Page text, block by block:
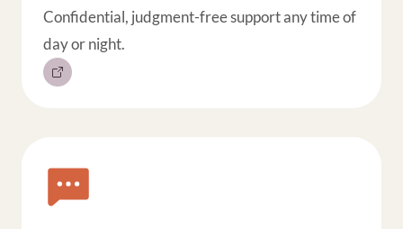
Confidential, judgment-free support any time of
day or night.